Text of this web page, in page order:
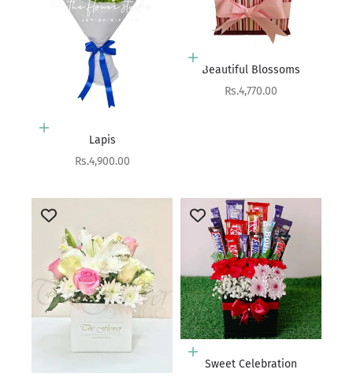
Add to cart
Lapis
Sale price
Rs.4,900.00
Add to cart
Beautiful Blossoms
Sale price
Rs.4,770.00
Add to cart
Sweet Celebration